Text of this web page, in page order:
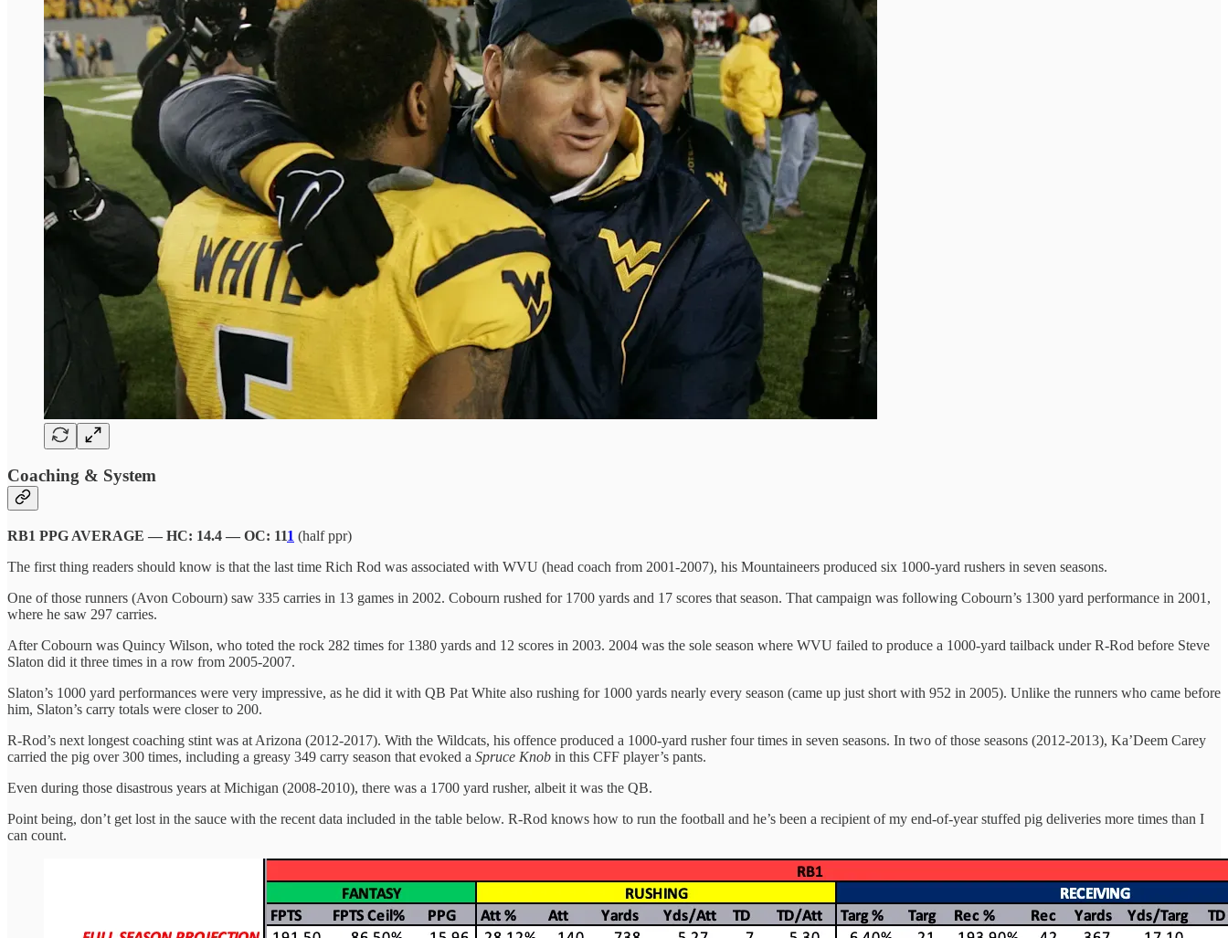
Coaching & System
RB1 PPG AVERAGE — HC: 14.4 — OC: 111 (half ppr)
The first thing readers should know is that the last time Rich Rod was associated with WVU (head coach from 2001-2007), his Mountaineers produced six 1000-yard rushers in seven seasons.
One of those runners (Avon Cobourn) saw 335 carries in 13 games in 2002. Cobourn rushed for 1700 yards and 17 scores that season. That campaign was following Cobourn’s 1300 yard performance in 2001,
where he saw 297 carries.
After Cobourn was Quincy Wilson, who toted the rock 282 times for 1380 yards and 12 scores in 2003. 2004 was the sole season where WVU failed to produce a 1000-yard tailback under R-Rod before Steve
Slaton did it three times in a row from 2005-2007.
Slaton’s 1000 yard performances were very impressive, as he did it with QB Pat White also rushing for 1000 yards nearly every season (came up just short with 952 in 2005). Unlike the runners who came before
him, Slaton’s carry totals were closer to 200.
R-Rod’s next longest coaching stint was at Arizona (2012-2017). With the Wildcats, his offence produced a 1000-yard rusher four times in seven seasons. In two of those seasons (2012-2013), Ka’Deem Carey
carried the pig over 300 times, including a greasy 349 carry season that evoked a Spruce Knob in this CFF player’s pants.
Even during those disastrous years at Michigan (2008-2010), there was a 1700 yard rusher, albeit it was the QB.
Point being, don’t get lost in the sauce with the recent data included in the table below. R-Rod knows how to run the football and he’s been a recipient of my end-of-year stuffed pig deliveries more times than I
can count.